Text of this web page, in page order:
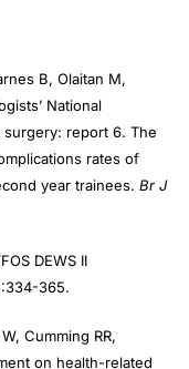
B, Olaitan M,
National
surgery: report 6. The
rates of
year trainees. Br J
DEWS II
365.
Cumming RR,
on health-related